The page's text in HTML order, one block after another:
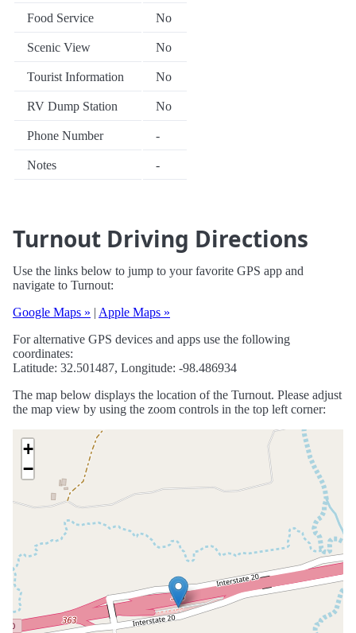
Food Service No
Scenic View No
Tourist Information No
RV Dump Station No
Phone Number -
Notes -
Turnout Driving Directions
Use the links below to jump to your favorite GPS app and
navigate to Turnout:
Google Maps » | Apple Maps »
For alternative GPS devices and apps use the following
coordinates:
Latitude: 32.501487, Longitude: -98.486934
The map below displays the location of the Turnout. Please adjust
the map view by using the zoom controls in the top left corner:
+
−